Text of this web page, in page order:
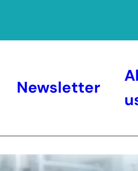
Newsletter